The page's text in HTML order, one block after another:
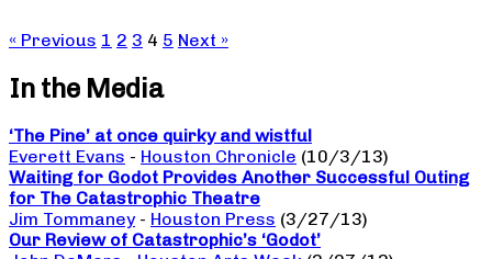
« Previous 1 2 3 4 5 Next »
In the Media
‘The Pine’ at once quirky and wistful
Everett Evans - Houston Chronicle (10/3/13)
Waiting for Godot Provides Another Successful Outing
for The Catastrophic Theatre
Jim Tommaney - Houston Press (3/27/13)
Our Review of Catastrophic’s ‘Godot’